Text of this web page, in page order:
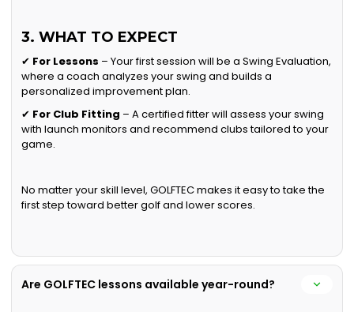
3. WHAT TO EXPECT
✔ For Lessons – Your first session will be a Swing Evaluation,
where a coach analyzes your swing and builds a
personalized improvement plan.
✔ For Club Fitting – A certified fitter will assess your swing
with launch monitors and recommend clubs tailored to your
game.
No matter your skill level, GOLFTEC makes it easy to take the
first step toward better golf and lower scores.
Are GOLFTEC lessons available year-round?